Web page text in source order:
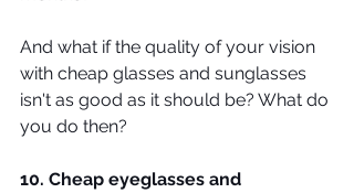
And what if the quality of your vision
with cheap glasses and sunglasses
isn't as good as it should be? What do
you do then?
10. Cheap eyeglasses and